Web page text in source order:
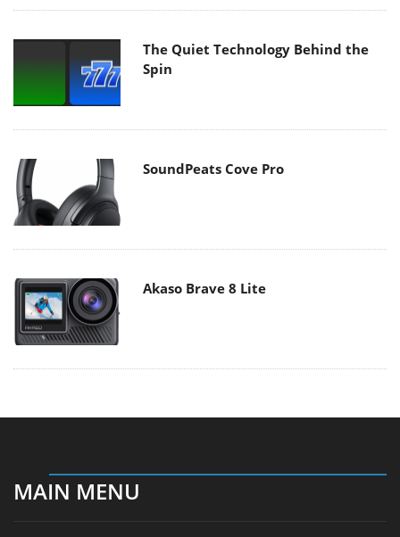
The Quiet Technology Behind the
Spin
SoundPeats Cove Pro
Akaso Brave 8 Lite
MAIN MENU